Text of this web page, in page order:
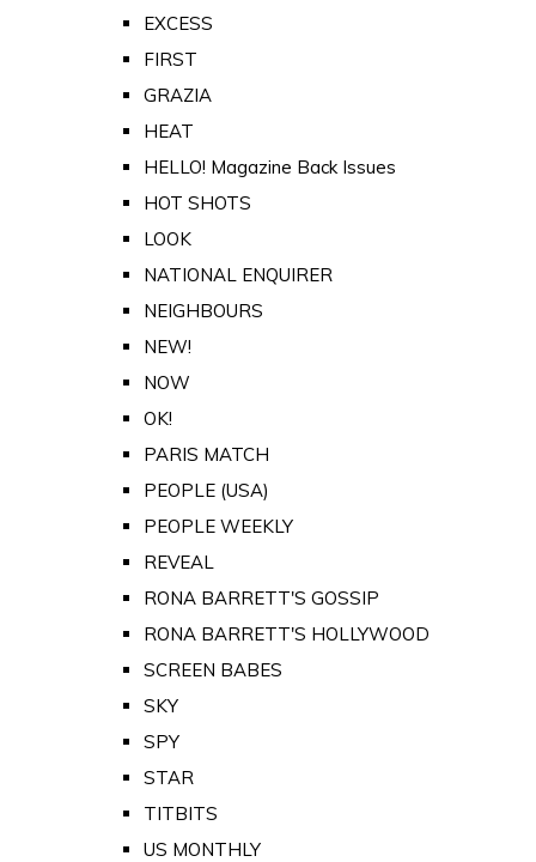
EXCESS
FIRST
GRAZIA
HEAT
HELLO! Magazine Back Issues
HOT SHOTS
LOOK
NATIONAL ENQUIRER
NEIGHBOURS
NEW!
NOW
OK!
PARIS MATCH
PEOPLE (USA)
PEOPLE WEEKLY
REVEAL
RONA BARRETT'S GOSSIP
RONA BARRETT'S HOLLYWOOD
SCREEN BABES
SKY
SPY
STAR
TITBITS
US MONTHLY